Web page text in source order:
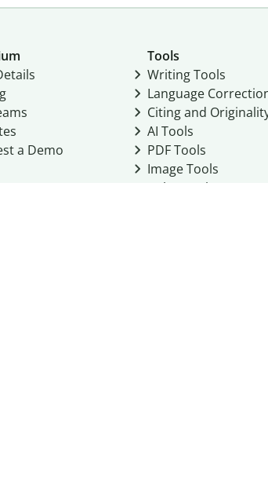
a Demo
Tools
Writing Tools
Language
Citing and
AI Tools
PDF Tools
Image Tools
Color Tools